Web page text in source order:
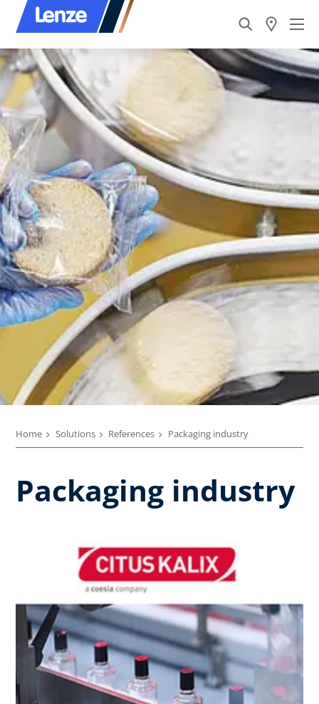
Home Solutions References Packaging industry
Packaging industry